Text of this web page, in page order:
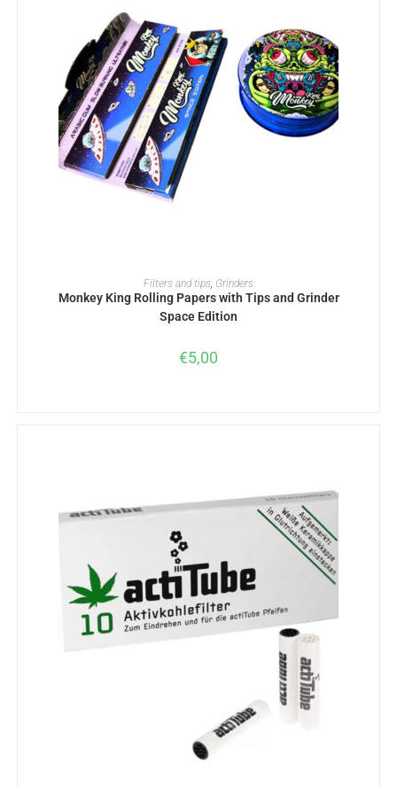
ADD TO BASKET
Filters and tips, Grinders
Monkey King Rolling Papers with Tips and Grinder
Space Edition
€5,00